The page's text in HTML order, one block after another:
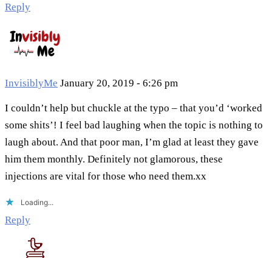
Reply
InvisiblyMe January 20, 2019 - 6:26 pm
I couldn’t help but chuckle at the typo – that you’d ‘worked
some shits’! I feel bad laughing when the topic is nothing to
laugh about. And that poor man, I’m glad at least they gave
him them monthly. Definitely not glamorous, these
injections are vital for those who need them.xx
Loading...
Reply